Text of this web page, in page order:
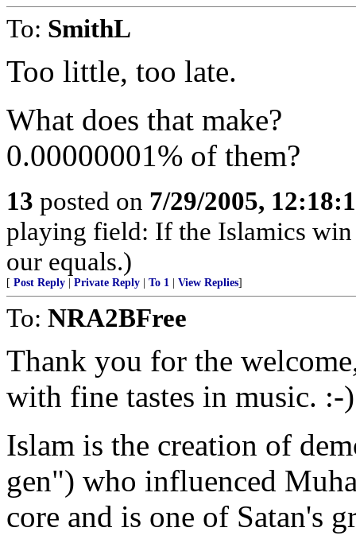
To: SmithL
Too little, too late.
What does that make?
0.00000001% of them?
13 posted on 7/29/2005,
playing field: If the Islamics
our equals.)
[ Post Reply Private Reply To 1 View Replies]
To: NRA2BFree
Thank you for the
with fine tastes in music. :-)
Islam is the creation of
gen") who influenced
core and is one of Satan's